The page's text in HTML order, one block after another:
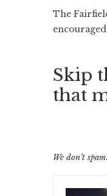
The
Skip
that
We don’t